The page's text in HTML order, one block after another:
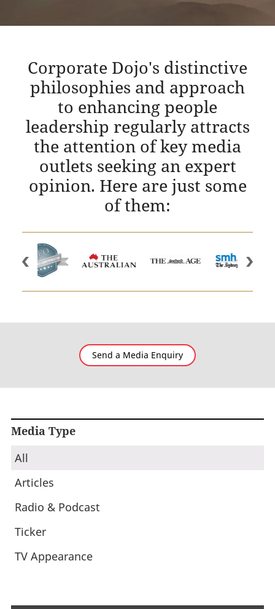
Corporate Dojo's distinctive
philosophies and approach
to enhancing people
leadership regularly attracts
the attention of key media
outlets seeking an expert
opinion. Here are just some
of them:
Send a Media Enquiry
Media Type
All
Articles
Radio & Podcast
Ticker
TV Appearance